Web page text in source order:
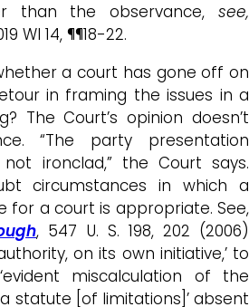
than the observance, see,
WI 14, ¶¶18-22.
a court has gone off on
in framing the issues in a
The Court’s opinion doesn’t
“The party presentation
ironclad,” the Court says.
circumstances in which a
for a court is appropriate. See,
, 547 U. S. 198, 202 (2006)
on its own initiative,’ to
miscalculation of the
statute [of limitations]’ absent